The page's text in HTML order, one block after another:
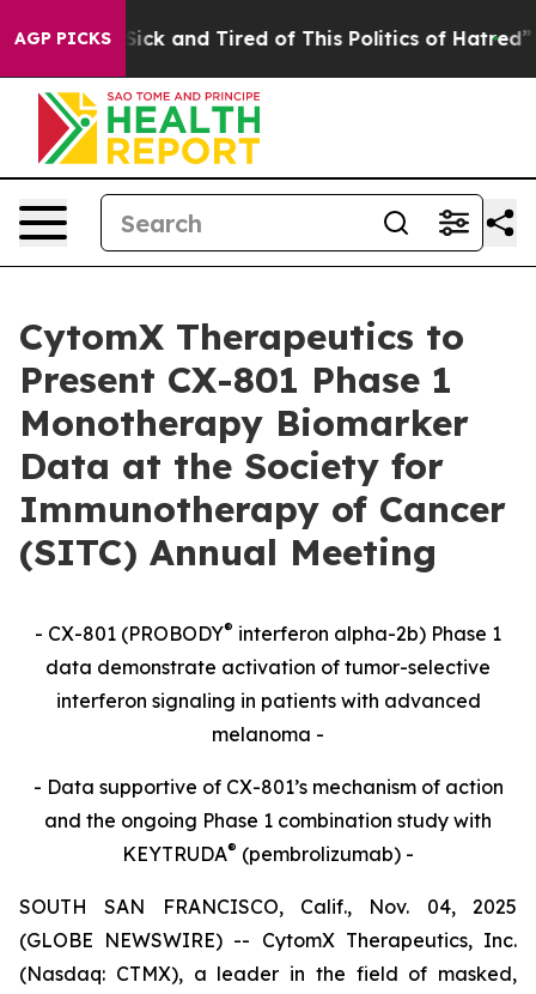
AGP PICKS
Are Sick and Tired of This Politics of Hatred” The
CytomX Therapeutics to
Present CX-801 Phase 1
Monotherapy Biomarker
Data at the Society for
Immunotherapy of Cancer
(SITC) Annual Meeting
- CX-801 (PROBODY® interferon alpha-2b) Phase 1
data demonstrate activation of tumor-selective
interferon signaling in patients with advanced
melanoma -
- Data supportive of CX-801’s mechanism of action
and the ongoing Phase 1 combination study with
KEYTRUDA® (pembrolizumab) -
SOUTH SAN FRANCISCO, Calif., Nov. 04, 2025
(GLOBE NEWSWIRE) -- CytomX Therapeutics, Inc.
(Nasdaq: CTMX), a leader in the field of masked,